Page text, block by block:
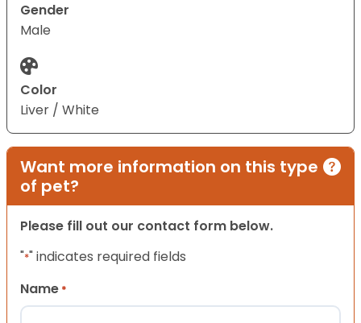
Gender
Male
Color
Liver / White
Want more information on this type
of pet?
Please fill out our contact form below.
"*" indicates required fields
Name *